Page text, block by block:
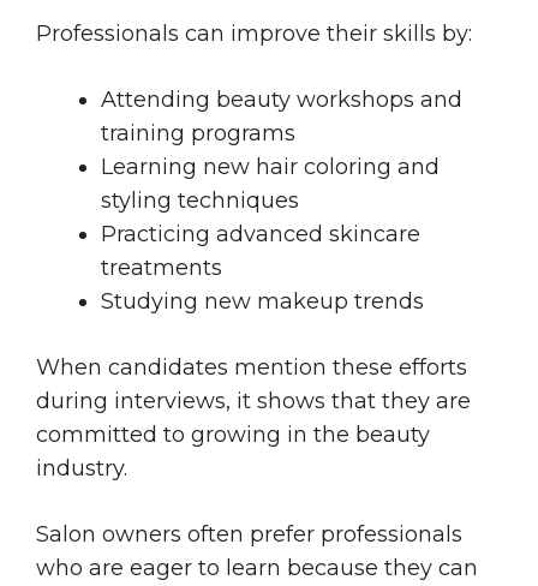
Professionals can improve their skills by:
Attending beauty workshops and
training programs
Learning new hair coloring and
styling techniques
Practicing advanced skincare
treatments
Studying new makeup trends
When candidates mention these efforts
during interviews, it shows that they are
committed to growing in the beauty
industry.
Salon owners often prefer professionals
who are eager to learn because they can